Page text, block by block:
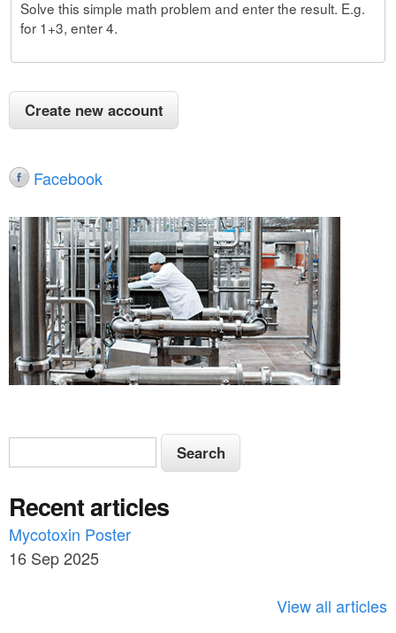
Solve this simple math problem and enter the result. E.g.
for 1+3, enter 4.
Facebook
S
e
a
r
c
S
e
r
c
h
Recent articles
Mycotoxin Poster
16 Sep 2025
View all articles